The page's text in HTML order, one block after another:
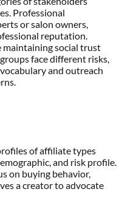
Professional
or salon owners,
reputation.
social trust
face different risks,
and outreach
of affiliate types
and risk profile.
on buying behavior,
a creator to advocate